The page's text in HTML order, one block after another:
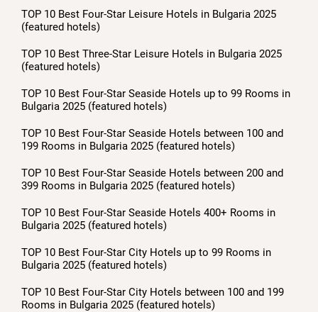
TOP 10 Best Four-Star Leisure Hotels in Bulgaria 2025
(featured hotels)
TOP 10 Best Three-Star Leisure Hotels in Bulgaria 2025
(featured hotels)
TOP 10 Best Four-Star Seaside Hotels up to 99 Rooms in
Bulgaria 2025 (featured hotels)
TOP 10 Best Four-Star Seaside Hotels between 100 and
199 Rooms in Bulgaria 2025 (featured hotels)
TOP 10 Best Four-Star Seaside Hotels between 200 and
399 Rooms in Bulgaria 2025 (featured hotels)
TOP 10 Best Four-Star Seaside Hotels 400+ Rooms in
Bulgaria 2025 (featured hotels)
TOP 10 Best Four-Star City Hotels up to 99 Rooms in
Bulgaria 2025 (featured hotels)
TOP 10 Best Four-Star City Hotels between 100 and 199
Rooms in Bulgaria 2025 (featured hotels)